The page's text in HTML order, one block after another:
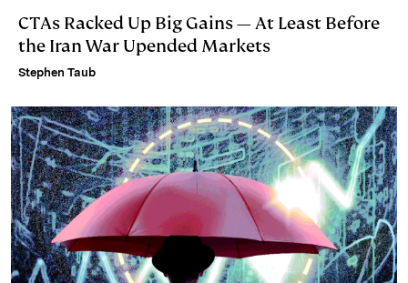
CTAs Racked Up Big Gains — At Least Before
the Iran War Upended Markets
Stephen Taub